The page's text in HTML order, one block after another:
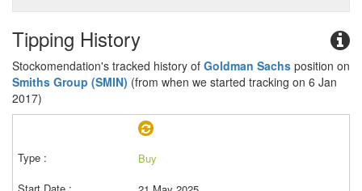
Tipping History
Stockomendation's tracked history of Goldman Sachs position on
Smiths Group (SMIN) (from when we started tracking on 6 Jan
2017)
Buy